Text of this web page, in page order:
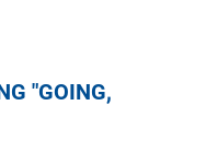
"GOING,